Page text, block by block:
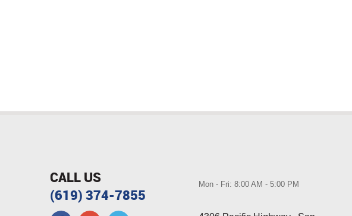
CALL US
(619) 374-7855
Mon - Fri: 8:00 AM - 5:00 PM